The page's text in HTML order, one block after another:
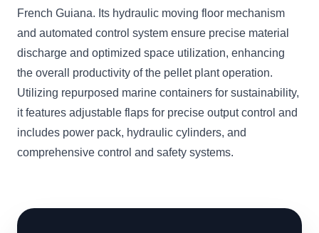
French Guiana. Its hydraulic moving floor mechanism
and automated control system ensure precise material
discharge and optimized space utilization, enhancing
the overall productivity of the pellet plant operation.
Utilizing repurposed marine containers for sustainability,
it features adjustable flaps for precise output control and
includes power pack, hydraulic cylinders, and
comprehensive control and safety systems.